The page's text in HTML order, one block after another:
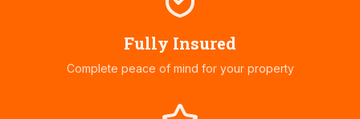
Fully Insured
Complete peace of mind for your property